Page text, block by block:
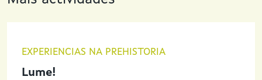
EXPERIENCIAS NA PREHISTORIA
Lume!